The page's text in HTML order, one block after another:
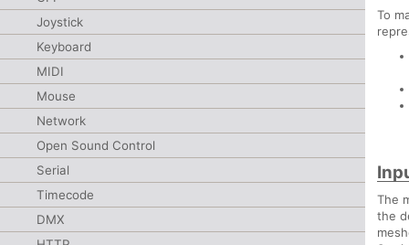
Joystick
Keyboard
MIDI
Mouse
Network
Open Sound Control
Serial
Timecode
DMX
To
The
the